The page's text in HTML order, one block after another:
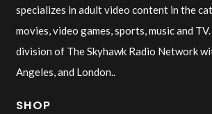
specializes in adult video content in the
movies, video games, sports, music and
division of The Skyhawk Radio Network
Angeles, and London..
SHOP